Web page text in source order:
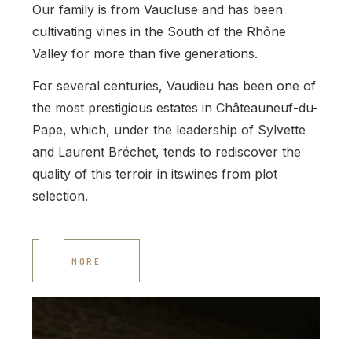
Our family is from Vaucluse and has been
cultivating vines in the South of the Rhône
Valley for more than five generations.
For several centuries, Vaudieu has been one of
the most prestigious estates in Châteauneuf-du-
Pape, which, under the leadership of Sylvette
and Laurent Bréchet, tends to rediscover the
quality of this terroir in itswines from plot
selection.
MORE